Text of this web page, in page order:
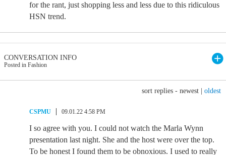
for the rant, just shopping less and less due to this ridiculous
HSN trend.
CONVERSATION INFO
Posted in Fashion
sort replies - newest oldest
CSPMU 09.01.22 4:58 PM
I so agree with you. I could not watch the Marla Wynn
presentation last night. She and the host were over the top.
To be honest I found them to be obnoxious. I used to really